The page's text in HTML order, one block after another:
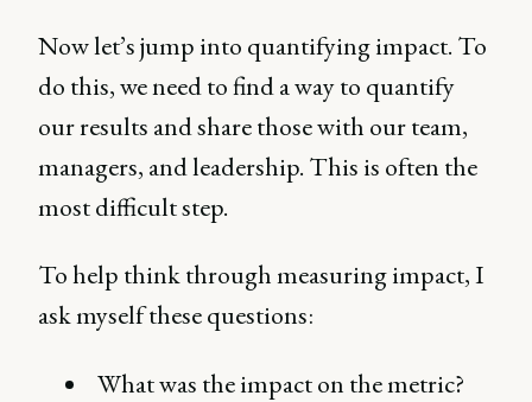
Now let’s jump into quantifying impact. To
do this, we need to find a way to quantify
our results and share those with our team,
managers, and leadership. This is often the
most difficult step.
To help think through measuring impact, I
ask myself these questions:
What was the impact on the metric?